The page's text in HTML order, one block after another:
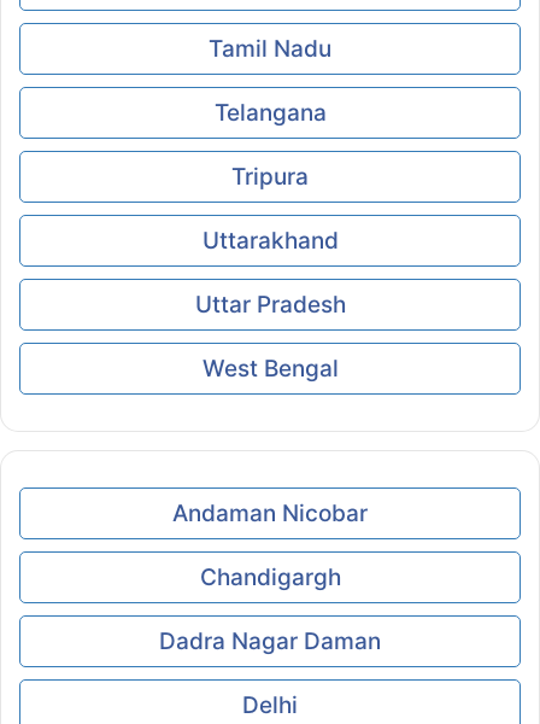
Tamil Nadu
Telangana
Tripura
Uttarakhand
Uttar Pradesh
West Bengal
Andaman Nicobar
Chandigargh
Dadra Nagar Daman
Delhi